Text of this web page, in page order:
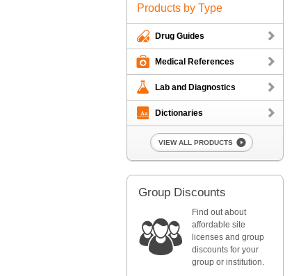
Products by Type
Drug Guides
Medical References
Lab and Diagnostics
Dictionaries
VIEW ALL PRODUCTS
Group Discounts
Find out about
affordable site
licenses and group
discounts for your
group or institution.